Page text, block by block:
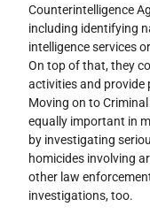
Counterintelligence
including identifying
intelligence services
On top of that, they
activities and provide
Moving on to
equally important in
by investigating
homicides involving
other law
investigations, too.